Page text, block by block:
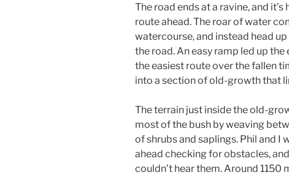
The road ends at a ravine, and
route ahead. The roar of water
watercourse, and instead head
the road. An easy ramp led up
the easiest route over the fallen
into a section of old-growth that
The terrain just inside the old-
most of the bush by weaving
of shrubs and saplings. Phil and I
ahead checking for obstacles,
couldn’t hear them. Around 1150